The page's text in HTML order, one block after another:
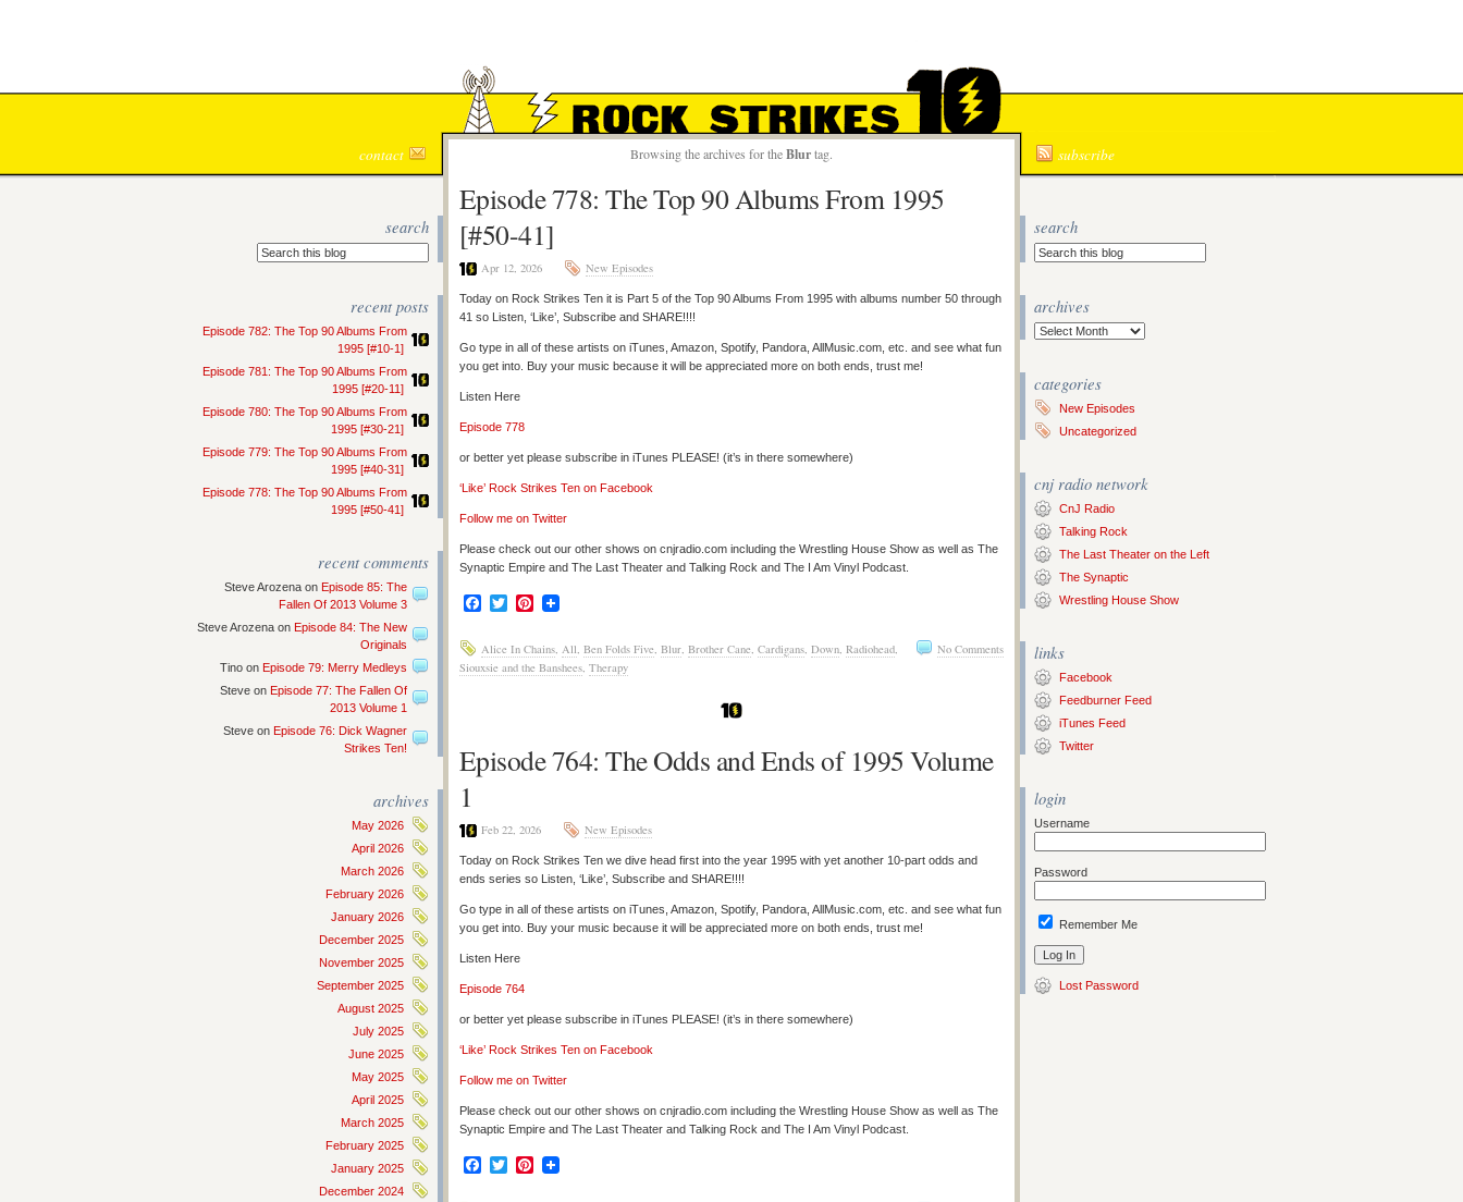
ROCK STRIKES TEN
contact Browsing the archives for theBlurtag. subscribe
search
recent posts
Episode 782: The Top 90 Albums From
1995 [#10-1]
Episode 781: The Top 90 Albums From
1995 [#20-11]
Episode 780: The Top 90 Albums From
1995 [#30-21]
Episode 779: The Top 90 Albums From
1995 [#40-31]
Episode 778: The Top 90 Albums From
1995 [#50-41]
recent comments
Steve Arozena on Episode 85: The
Fallen Of 2013 Volume 3
Steve Arozena on Episode 84: The New
Originals
Tino on Episode 79: Merry Medleys
Steve on Episode 77: The Fallen Of
2013 Volume 1
Steve on Episode 76: Dick Wagner
Strikes Ten!
archives
May 2026
April 2026
March 2026
February 2026
January 2026
December 2025
November 2025
September 2025
August 2025
July 2025
June 2025
May 2025
April 2025
March 2025
February 2025
January 2025
December 2024
Episode 778: The Top 90 Albums From 1995
[#50-41]
Apr 12, 2026 New Episodes
Today on Rock Strikes Ten it is Part 5 of the Top 90 Albums From 1995 with albums number 50 through
41 so Listen, ‘Like’, Subscribe and SHARE!!!!
Go type in all of these artists on iTunes, Amazon, Spotify, Pandora, AllMusic.com, etc. and see what fun
you get into. Buy your music because it will be appreciated more on both ends, trust me!
Listen Here
Episode 778
or better yet please subscribe in iTunes PLEASE! (it’s in there somewhere)
‘Like’ Rock Strikes Ten on Facebook
Follow me on Twitter
Please check out our other shows on cnjradio.com including the Wrestling House Show as well as The
Synaptic Empire and The Last Theater and Talking Rock and The I Am Vinyl Podcast.
Facebook
TwitterPinterest
No Comments
Alice In Chains, All, Ben Folds Five, Blur, Brother Cane, Cardigans, Down, Radiohead,
Siouxsie and the Banshees, Therapy
Episode 764: The Odds and Ends of 1995 Volume
1
Feb 22, 2026 New Episodes
Today on Rock Strikes Ten we dive head first into the year 1995 with yet another 10-part odds and
ends series so Listen, ‘Like’, Subscribe and SHARE!!!!
Go type in all of these artists on iTunes, Amazon, Spotify, Pandora, AllMusic.com, etc. and see what fun
you get into. Buy your music because it will be appreciated more on both ends, trust me!
Listen Here
Episode 764
or better yet please subscribe in iTunes PLEASE! (it’s in there somewhere)
‘Like’ Rock Strikes Ten on Facebook
Follow me on Twitter
Please check out our other shows on cnjradio.com including the Wrestling House Show as well as The
Synaptic Empire and The Last Theater and Talking Rock and The I Am Vinyl Podcast.
Facebook
TwitterPinterest
search
archives
Archives
categories
New Episodes
Uncategorized
cnj radio network
CnJ Radio
Talking Rock
The Last Theater on the Left
The Synaptic
Wrestling House Show
links
Facebook
Feedburner Feed
iTunes Feed
Twitter
login
Username
Password
Remember Me
Lost Password